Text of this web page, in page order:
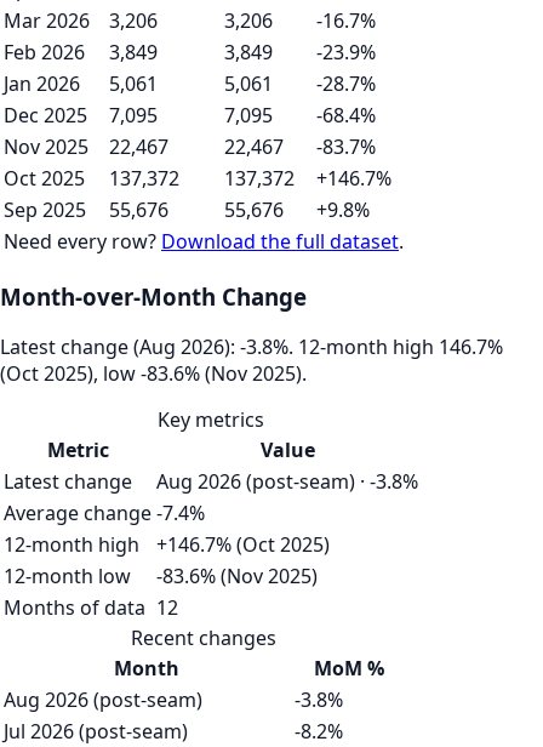
Mar 2026
3,206 3,206
-16.7%
Feb 2026
3,849 3,849
-23.9%
Jan 2026
5,061 5,061
-28.7%
Dec 2025
7,095 7,095
-68.4%
Nov 2025
22,467 22,467
-83.7%
Oct 2025
137,372 137,372
+146.7%
Sep 2025
55,676 55,676
+9.8%
Need every row? Download the full dataset.
Month-over-Month Change
Latest change (Aug 2026): -3.8%. 12‑month high 146.7%
(Oct 2025), low -83.6% (Nov 2025).
Key metrics
Metric
Value
Latest change
Aug 2026 (post-seam) · -3.8%
Average change-7.4%
12-month high
+146.7% (Oct 2025)
12-month low
-83.6% (Nov 2025)
Months of data 12
Recent changes
Month
MoM %
Aug 2026 (post-seam)
-3.8%
Jul 2026 (post-seam)
-8.2%